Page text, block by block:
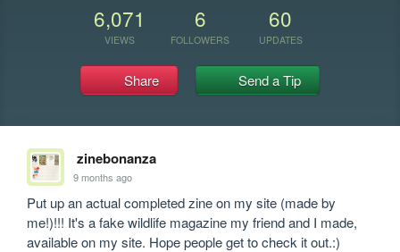
6,071
VIEWS
6
FOLLOWERS
60
UPDATES
Share Send a Tip
zinebonanza
9 months ago
Put up an actual completed zine on my site (made by
me!)!!! It's a fake wildlife magazine my friend and I made,
available on my site. Hope people get to check it out.:)